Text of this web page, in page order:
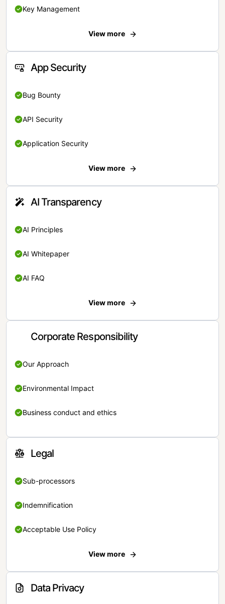
Key Management
View more
App Security
Bug Bounty
API Security
Application Security
View more
AI Transparency
AI Principles
AI Whitepaper
AI FAQ
View more
Corporate Responsibility
Our Approach
Environmental Impact
Business conduct and ethics
Legal
Sub-processors
Indemnification
Acceptable Use Policy
View more
Data Privacy